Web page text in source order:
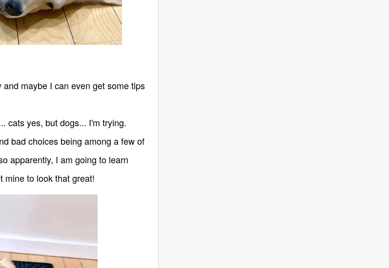
and maybe I can even get some tips
cats yes, but dogs... I'm trying.
bad choices being among a few of
apparently, I am going to learn
mine to look that great!